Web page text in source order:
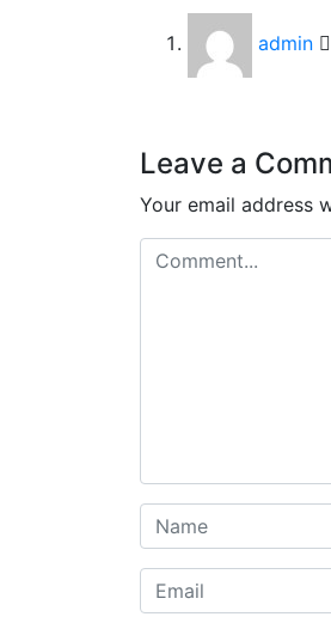
admin
Leave a
Your email address